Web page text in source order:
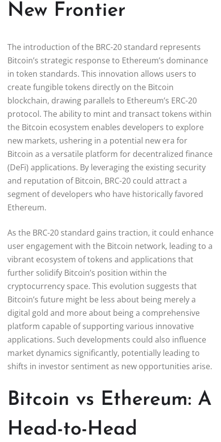
New Frontier
The introduction of the BRC-20 standard represents
Bitcoin’s strategic response to Ethereum’s dominance
in token standards. This innovation allows users to
create fungible tokens directly on the Bitcoin
blockchain, drawing parallels to Ethereum’s ERC-20
protocol. The ability to mint and transact tokens within
the Bitcoin ecosystem enables developers to explore
new markets, ushering in a potential new era for
Bitcoin as a versatile platform for decentralized finance
(DeFi) applications. By leveraging the existing security
and reputation of Bitcoin, BRC-20 could attract a
segment of developers who have historically favored
Ethereum.
As the BRC-20 standard gains traction, it could enhance
user engagement with the Bitcoin network, leading to a
vibrant ecosystem of tokens and applications that
further solidify Bitcoin’s position within the
cryptocurrency space. This evolution suggests that
Bitcoin’s future might be less about being merely a
digital gold and more about being a comprehensive
platform capable of supporting various innovative
applications. Such developments could also influence
market dynamics significantly, potentially leading to
shifts in investor sentiment as new opportunities arise.
Bitcoin vs Ethereum: A
Head-to-Head